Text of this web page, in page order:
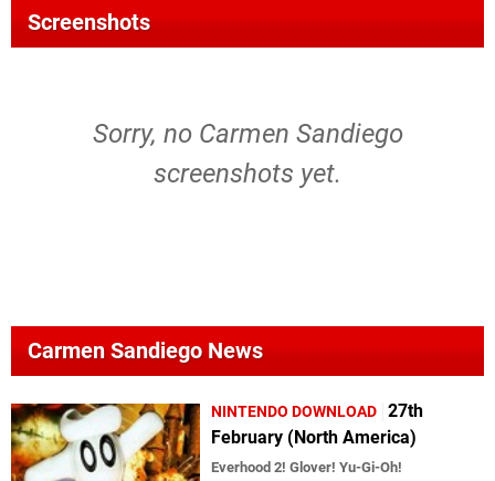
Screenshots
Sorry, no Carmen Sandiego
screenshots yet.
Carmen Sandiego News
NINTENDO DOWNLOAD 27th
February (North America)
Everhood 2! Glover! Yu-Gi-Oh!